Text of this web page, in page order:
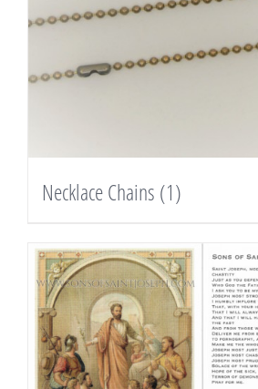
Necklace Chains (1)